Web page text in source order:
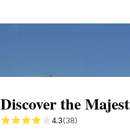
Discover the
4.3(38)